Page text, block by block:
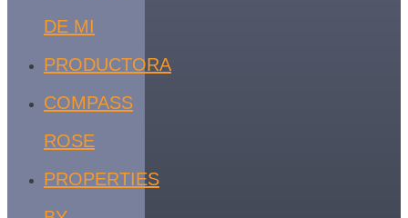
DE MI
PRODUCTORA
COMPASS
ROSE
PROPERTIES